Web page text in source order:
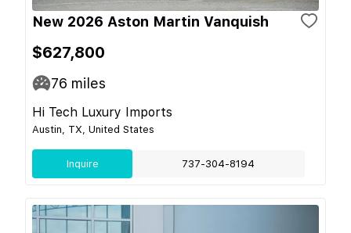
New 2026 Aston Martin Vanquish
$627,800
76 miles
Hi Tech Luxury Imports
Austin, TX, United States
Inquire 737-304-8194